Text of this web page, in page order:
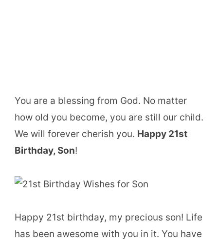
You are a blessing from God. No matter
how old you become, you are still our child.
We will forever cherish you. Happy 21st
Birthday, Son!
Happy 21st birthday, my precious son! Life
has been awesome with you in it. You have